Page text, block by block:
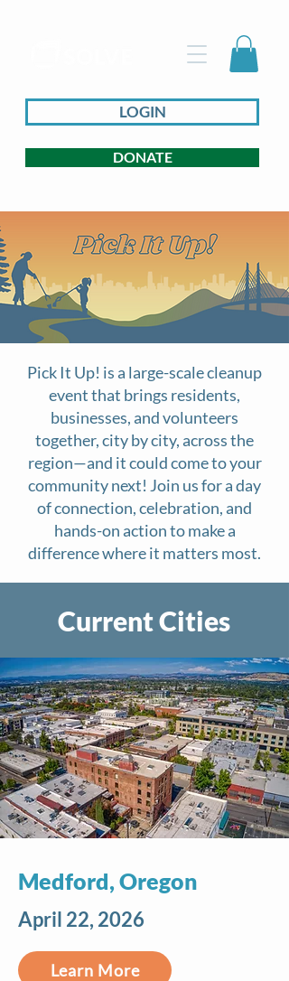
LOGIN
DONATE
Pick It Up! is a large-scale cleanup
event that brings residents,
businesses, and volunteers
together, city by city, across the
region—and it could come to your
community next! Join us for a day
of connection, celebration, and
hands-on action to make a
difference where it matters most.
Current Cities
Medford, Oregon
April 22, 2026
Learn More